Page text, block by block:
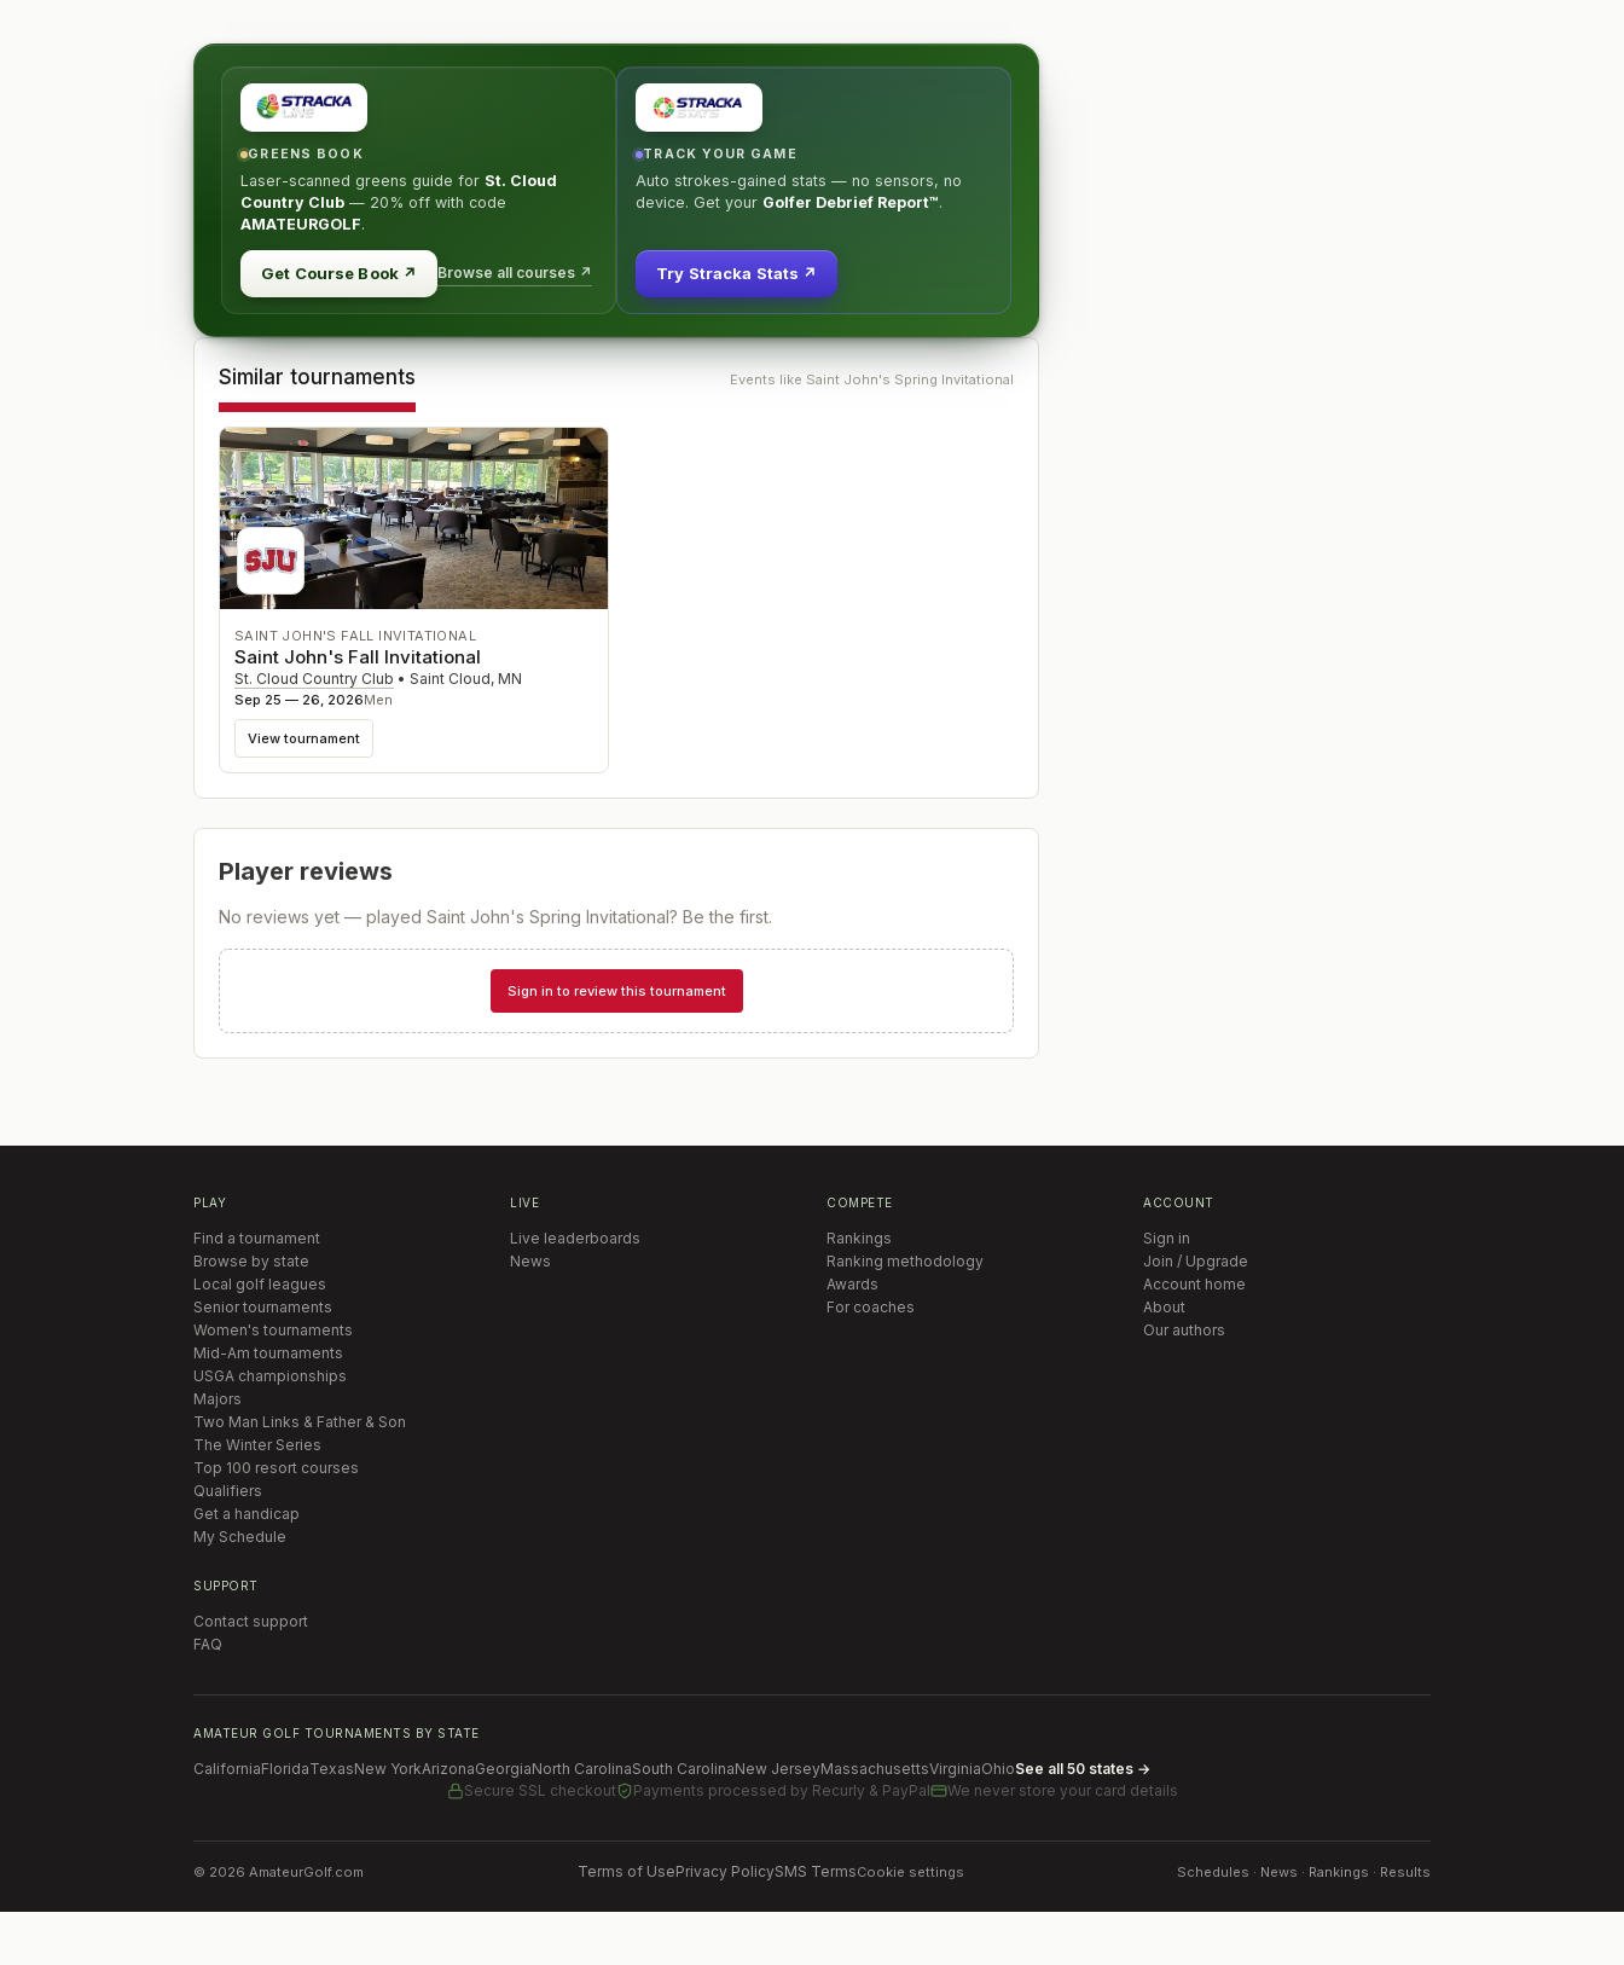
GREENS BOOK
Laser-scanned greens guide for St. Cloud
Country Club — 20% off with code
AMATEURGOLF.
Get Course Book↗ Browse all courses ↗
TRACK YOUR GAME
Auto strokes-gained stats — no sensors, no
device. Get your Golfer Debrief Report™.
Try Stracka Stats ↗
Similar tournaments Events like Saint John's Spring Invitational
SAINT JOHN'S FALL INVITATIONAL
Saint John's Fall Invitational
St. Cloud Country Club • Saint Cloud, MN
Sep 25 — 26, 2026Men
View tournament
Player reviews
No reviews yet — played Saint John's Spring Invitational? Be the first.
Sign in to review this tournament
PLAY
Find a tournament
Browse by state
Local golf leagues
Senior tournaments
Women's tournaments
Mid-Am tournaments
USGA championships
Majors
Two Man Links & Father & Son
The Winter Series
Top 100 resort courses
Qualifiers
Get a handicap
My Schedule
LIVE
Live leaderboards
News
COMPETE
Rankings
Ranking methodology
Awards
For coaches
ACCOUNT
Sign in
Join / Upgrade
Account home
About
Our authors
SUPPORT
Contact support
FAQ
AMATEUR GOLF TOURNAMENTS BY STATE
CaliforniaFloridaTexasNew YorkArizonaGeorgiaNorth CarolinaSouth CarolinaNew JerseyMassachusettsVirginiaOhioSee all 50 states →
Secure SSL checkout
Payments processed by Recurly & PayPal We never store your card details
© 2026 AmateurGolf.com Terms of UsePrivacy PolicySMS TermsCookie settings Schedules · News · Rankings · Results